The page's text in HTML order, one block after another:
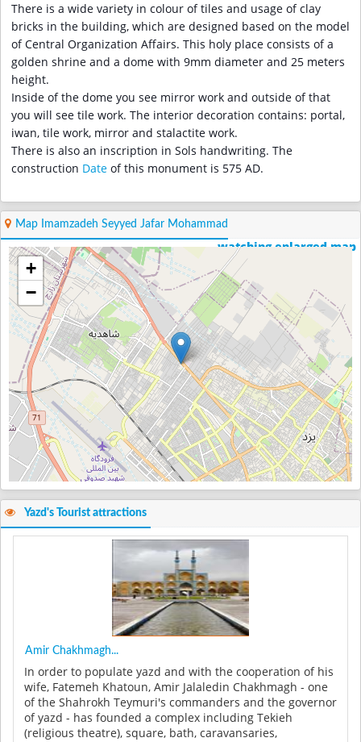
There is a wide variety in colour of tiles and usage of clay
bricks in the building, which are designed based on the model
of Central Organization Affairs. This holy place consists of a
golden shrine and a dome with 9mm diameter and 25 meters
height.
Inside of the dome you see mirror work and outside of that
you will see tile work. The interior decoration contains: portal,
iwan, tile work, mirror and stalactite work.
There is also an inscription in Sols handwriting. The
construction Date of this monument is 575 AD.
Map Imamzadeh Seyyed Jafar Mohammad
watching enlarged map
+
−
Yazd's Tourist attractions
Amir Chakhmagh...
In order to populate yazd and with the cooperation of his
wife, Fatemeh Khatoun, Amir Jalaledin Chakhmagh - one
of the Shahrokh Teymuri's commanders and the governor
of yazd - has founded a complex including Tekieh
(religious theatre), square, bath, caravansaries,